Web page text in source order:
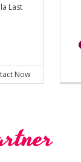
Last
Now